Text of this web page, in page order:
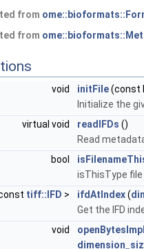
from
from
void initFile(const
Initialize the
virtual void
readIFDs ()
Read
bool
isThisType
tiff::IFD > ifdAtIndex(
Get the IFD
void